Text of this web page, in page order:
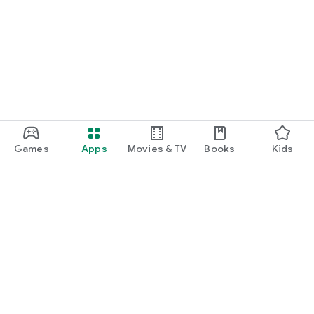
Games Apps Movies & TV Books Kids